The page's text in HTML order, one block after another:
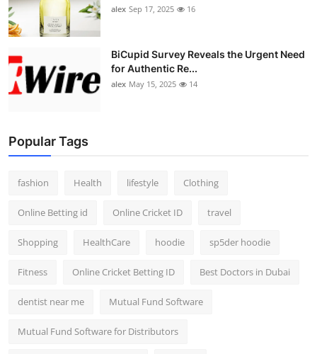
alex Sep 17, 2025 16
BiCupid Survey Reveals the Urgent Need
for Authentic Re...
alex May 15, 2025 14
Popular Tags
fashion Health lifestyle Clothing
Online Betting id Online Cricket ID travel
Shopping HealthCare hoodie sp5der hoodie
Fitness Online Cricket Betting ID Best Doctors in Dubai
dentist near me Mutual Fund Software
Mutual Fund Software for Distributors